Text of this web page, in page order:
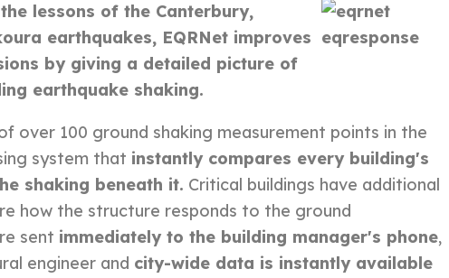
lessons of the Canterbury,
earthquakes, EQRNet improves
by giving a detailed picture of
earthquake shaking.
over 100 ground shaking measurement points in the
system that instantly compares every building's
shaking beneath it. Critical buildings have additional
how the structure responds to the ground
sent immediately to the building manager's phone,
engineer and city-wide data is instantly available